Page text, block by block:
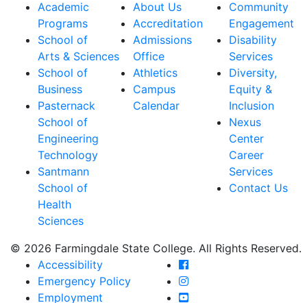
Academic
Programs
School of
Arts & Sciences
School of
Business
Pasternack
School of
Engineering
Technology
Santmann
School of
Health
Sciences
About Us
Accreditation
Admissions
Office
Athletics
Campus
Calendar
Community
Engagement
Disability
Services
Diversity,
Equity &
Inclusion
Nexus
Center
Career
Services
Contact Us
© 2026 Farmingdale State College. All Rights Reserved.
Accessibility
Emergency Policy
Employment
Farmingdale State
Farmingdale State
Farmingdale State